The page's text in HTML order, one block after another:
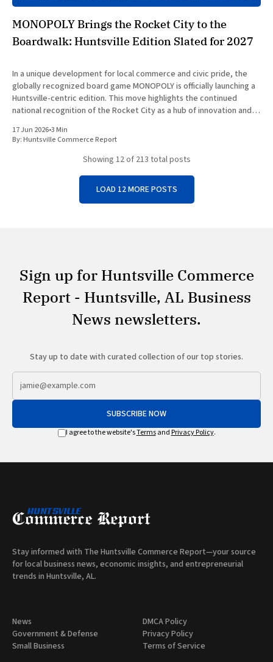
MONOPOLY Brings the Rocket City to the
Boardwalk: Huntsville Edition Slated for 2027
In a unique development for local commerce and civic pride, the
globally recognized board game MONOPOLY is officially launching a
Huntsville-centric edition. This move highlights the continued
national recognition of the Rocket City as a hub of innovation and
Winning
17 Jun 2026•3 Min
By:Huntsville Commerce Report
Showing 12of 213 total posts
LOAD 12 MORE POSTS
Sign up for Huntsville Commerce
Report - Huntsville, AL Business
News newsletters.
Stay up to date with curated collection of our top stories.
SUBSCRIBE NOW
I agree to the website'sTermsand Privacy Policy.
Stay informed with The Huntsville Commerce Report—your source
for local business news, economic insights, and entrepreneurial
trends in Huntsville, AL.
News
Government & Defense
Small Business
DMCA Policy
Privacy Policy
Terms of Service